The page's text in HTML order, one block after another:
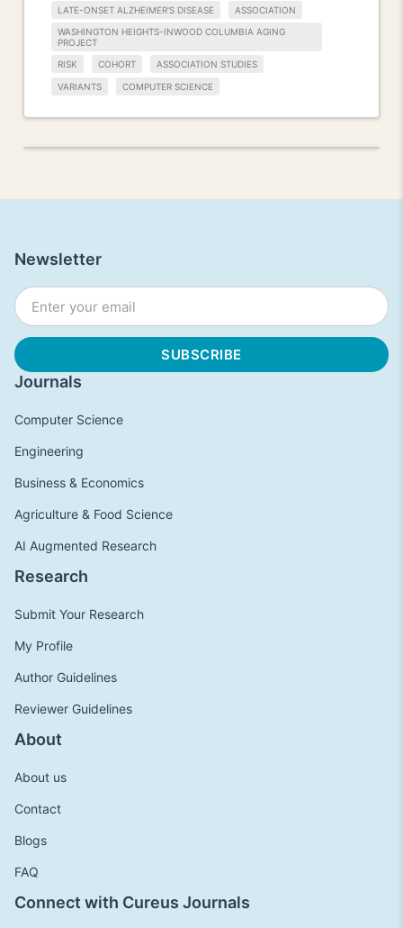
LATE-ONSET ALZHEIMER'S DISEASE
ASSOCIATION
WASHINGTON HEIGHTS-INWOOD COLUMBIA AGING
PROJECT
RISK COHORT ASSOCIATION STUDIES
VARIANTS COMPUTER SCIENCE
Journals
Computer Science
Engineering
Business & Economics
Agriculture & Food Science
AI Augmented Research
Research
Submit Your Research
My Profile
Author Guidelines
Reviewer Guidelines
About
About us
Contact
Blogs
FAQ
Connect with Cureus Journals
Newsletter